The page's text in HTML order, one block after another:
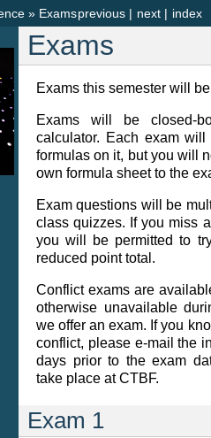
index
next |
previous |
» Exams
Exams
Exams this semester will
Exams will be closed-
calculator. Each exam
formulas on it, but you will
own formula sheet to the
Exam questions will be
class quizzes. If you miss
you will be permitted to
reduced point total.
Conflict exams are
otherwise unavailable
we offer an exam. If you
conflict, please e-mail the
days prior to the exam
take place at CTBF.
Exam 1